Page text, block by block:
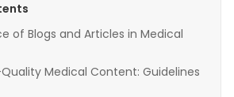
of Blogs and Articles in Medical
Medical Content: Guidelines